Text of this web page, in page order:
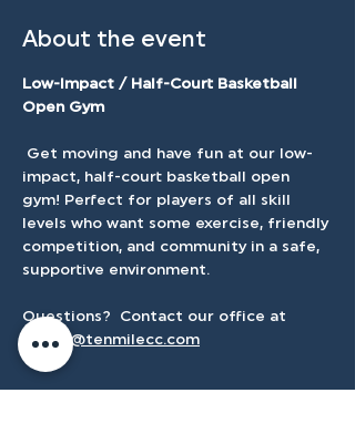
About the event
Low-Impact / Half-Court Basketball
Open Gym
impact, half-court basketball open
gym! Perfect for players of all skill
levels who want some exercise, friendly
competition, and community in a safe,
supportive environment.
Questions?  Contact our office at
admin@tenmilecc.com